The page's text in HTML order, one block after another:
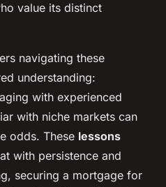
value its distinct
navigating these
understanding:
with experienced
with niche markets can
odds. These lessons
with persistence and
securing a mortgage for